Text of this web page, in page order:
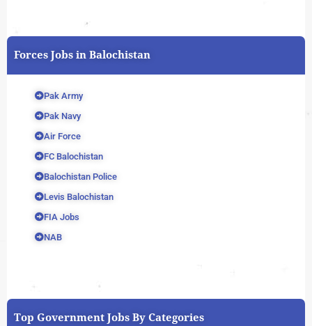
Forces Jobs in Balochistan
Pak Army
Pak Navy
Air Force
FC Balochistan
Balochistan Police
Levis Balochistan
FIA Jobs
NAB
Top Government Jobs By Categories